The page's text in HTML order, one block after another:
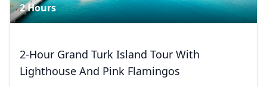
2 Hours
2-Hour Grand Turk Island Tour With
Lighthouse And Pink Flamingos